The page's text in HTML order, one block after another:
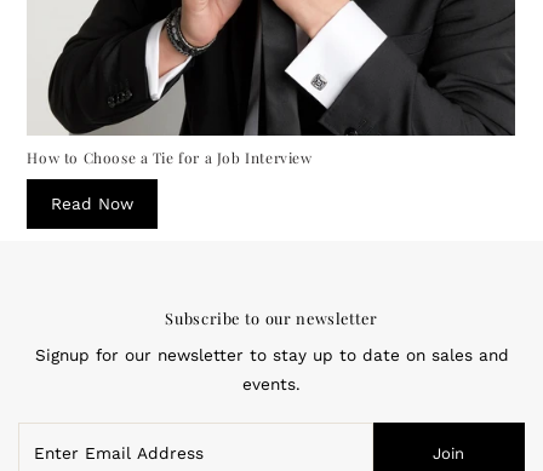
How to Choose a Tie for a Job Interview
Read Now
Subscribe to our newsletter
Signup for our newsletter to stay up to date on sales and
events.
Email
Join